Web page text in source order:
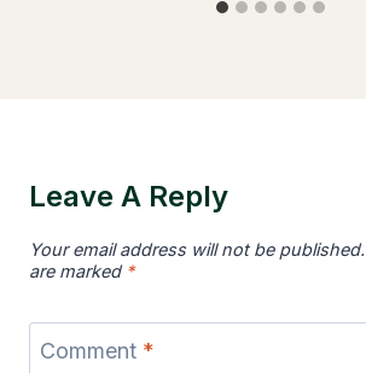
Leave A Reply
Your email address will not be published.
are marked *
Comment *